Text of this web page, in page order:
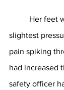
slightest
pain spiking
had increased
safety officer